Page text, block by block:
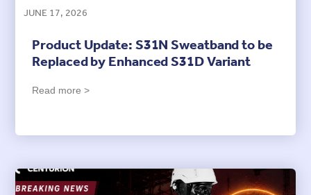
JUNE 17, 2026
Product Update: S31N Sweatband to be
Replaced by Enhanced S31D Variant
Read more >